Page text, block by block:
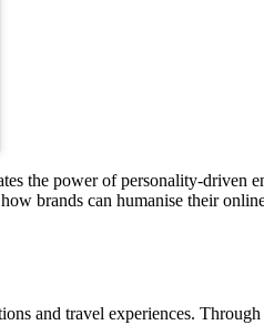
the power of personality-driven
brands can humanise their
and travel experiences.